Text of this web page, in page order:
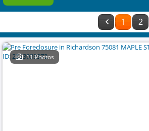
1 2
11 Photos